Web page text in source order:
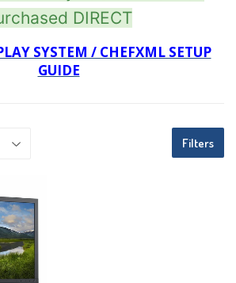
DIRECT
SYSTEM / CHEFXML SETUP
GUIDE
Filters